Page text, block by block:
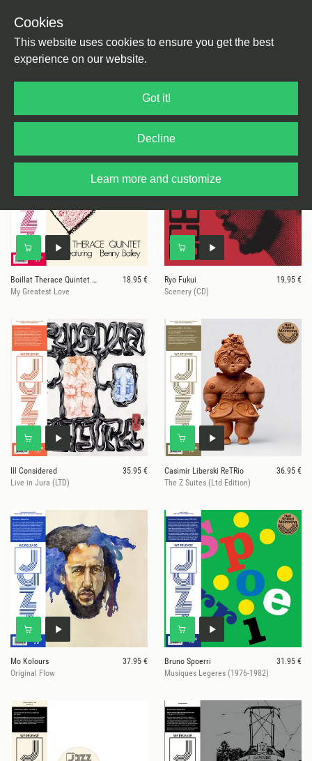
Cookies
This website uses cookies to ensure you get the best
experience on our website.
Got it!
Decline
Learn more and customize
We Release Jazz
Boillat Therace Quintet Feat. Benny
18.95 €
My Greatest Love
Ryo Fukui
19.95 €
Scenery (CD)
Ill Considered
35.95 €
Live in Jura (LTD)
Casimir Liberski ReTRio
36.95 €
The Z Suites (Ltd Edition)
Mo Kolours
37.95 €
Original Flow
Bruno Spoerri
31.95 €
Musiques Legeres (1976-1982)